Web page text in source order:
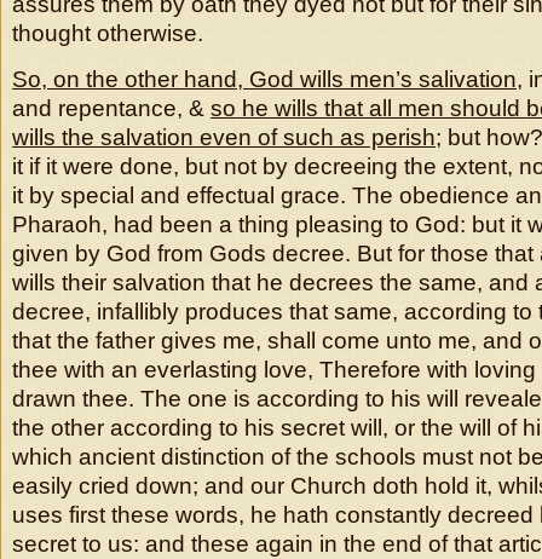
thought otherwise.
So, on the other hand, God wills men’s salivation,
and repentance, & so he wills that all men should
wills the salvation even of such as perish; but
it if it were done, but not by decreeing the extent,
it by special and effectual grace. The obedience
Pharaoh, had been a thing pleasing to God: but it
given by God from Gods decree. But for those
wills their salvation that he decrees the same, and
decree, infallibly produces that same, according to
that the father gives me, shall come unto me, and
thee with an everlasting love, Therefore with
drawn thee. The one is according to his will
the other according to his secret will, or the will of
which ancient distinction of the schools must not
easily cried down; and our Church doth hold it,
uses first these words, he hath constantly
secret to us: and these again in the end of that